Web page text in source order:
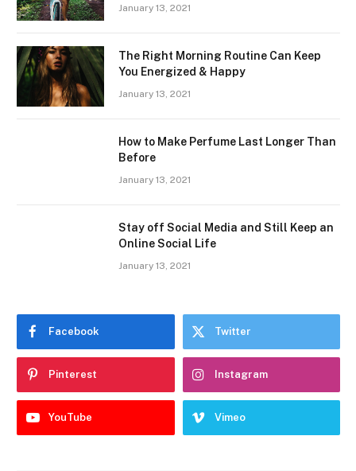
January 13, 2021
The Right Morning Routine Can Keep
You Energized & Happy
January 13, 2021
How to Make Perfume Last Longer Than
Before
January 13, 2021
Stay off Social Media and Still Keep an
Online Social Life
January 13, 2021
Facebook Twitter
Pinterest Instagram
YouTube Vimeo